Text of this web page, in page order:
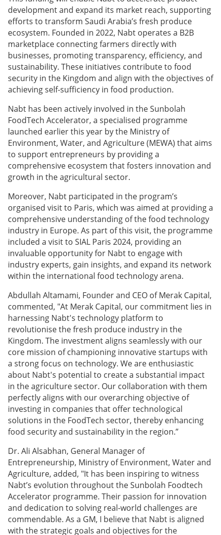
development and expand its market reach, supporting
efforts to transform Saudi Arabia’s fresh produce
ecosystem. Founded in 2022, Nabt operates a B2B
marketplace connecting farmers directly with
businesses, promoting transparency, efficiency, and
sustainability. These initiatives contribute to food
security in the Kingdom and align with the objectives of
achieving self-sufficiency in food production.
Nabt has been actively involved in the Sunbolah
FoodTech Accelerator, a specialised programme
launched earlier this year by the Ministry of
Environment, Water, and Agriculture (MEWA) that aims
to support entrepreneurs by providing a
comprehensive ecosystem that fosters innovation and
growth in the agricultural sector.
Moreover, Nabt participated in the program’s
organised visit to Paris, which was aimed at providing a
comprehensive understanding of the food technology
industry in Europe. As part of this visit, the programme
included a visit to SIAL Paris 2024, providing an
invaluable opportunity for Nabt to engage with
industry experts, gain insights, and expand its network
within the international food technology arena.
Abdullah Altamami, Founder and CEO of Merak Capital,
commented, "At Merak Capital, our commitment lies in
harnessing Nabt's technology platform to
revolutionise the fresh produce industry in the
Kingdom. The investment aligns seamlessly with our
core mission of championing innovative startups with
a strong focus on technology. We are enthusiastic
about Nabt's potential to create a substantial impact
in the agriculture sector. Our collaboration with them
perfectly aligns with our overarching objective of
investing in companies that offer technological
solutions in the FoodTech sector, thereby enhancing
food security and sustainability in the region.”
Dr. Ali Alsabhan, General Manager of
Entrepreneurship, Ministry of Environment, Water and
Agriculture, added, "It has been inspiring to witness
Nabt’s evolution throughout the Sunbolah Foodtech
Accelerator programme. Their passion for innovation
and dedication to solving real-world challenges are
commendable. As a GM, I believe that Nabt is aligned
with the strategic goals and objectives for the